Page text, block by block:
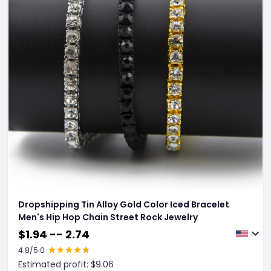
Dropshipping Tin Alloy Gold Color Iced Bracelet
Men's Hip Hop Chain Street Rock Jewelry
$1.94 -- 2.74
4.8/5.0
Estimated profit: $9.06